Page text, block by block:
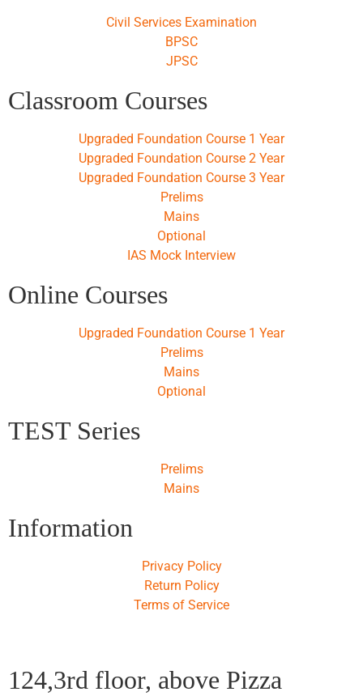
Civil Services Examination
BPSC
JPSC
Classroom Courses
Upgraded Foundation Course 1 Year
Upgraded Foundation Course 2 Year
Upgraded Foundation Course 3 Year
Prelims
Mains
Optional
IAS Mock Interview
Online Courses
Upgraded Foundation Course 1 Year
Prelims
Mains
Optional
TEST Series
Prelims
Mains
Information
Privacy Policy
Return Policy
Terms of Service
124,3rd floor, above Pizza